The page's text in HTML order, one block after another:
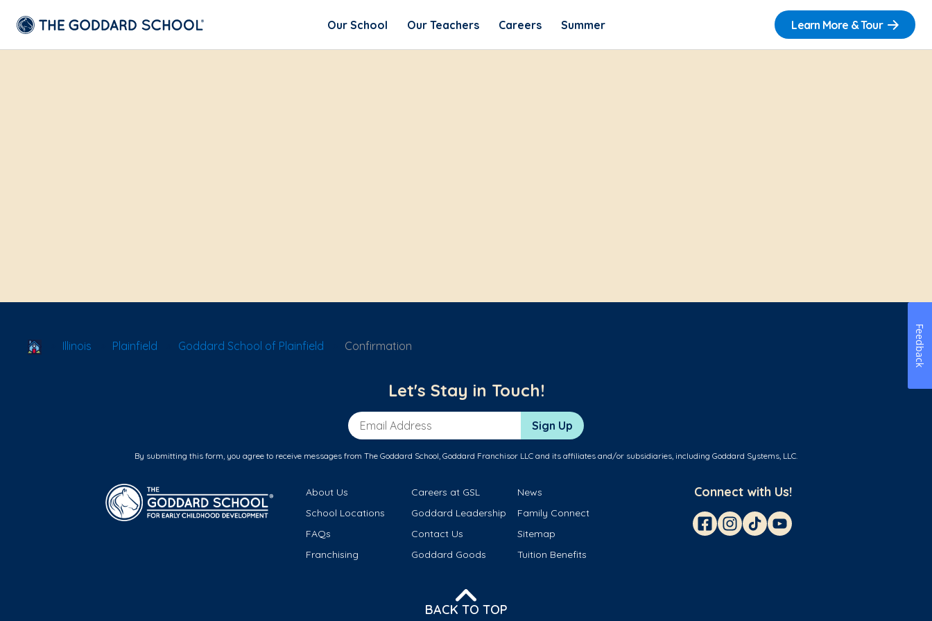
Our School Our Teachers Careers Summer Learn More & Tour
School Locator
Illinois Plainfield Goddard School of Plainfield Confirmation
Let's Stay in Touch!
Email Address Sign Up
By submitting this form, you agree to receive messages from The Goddard School, Goddard Franchisor LLC and its affiliates and/or subsidiaries, including Goddard Systems, LLC.
About Us Careers at GSL
News
School Locations
Goddard Leadership
Family Connect
FAQs
Contact Us
Sitemap
Franchising
Goddard Goods Tuition Benefits
Connect with Us!
BACK TO TOP
Feedback